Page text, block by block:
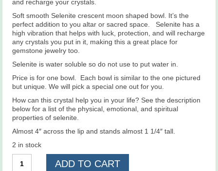
and recharge your crystals.
Soft smooth Selenite crescent moon shaped bowl. It’s the
perfect addition to you altar or sacred space. Selenite has a
high vibration that helps with luck, protection, and will recharge
any crystals you put in it, making this a great place for
gemstone jewelry too.
Selenite is water soluble so do not use to put water in.
Price is for one bowl. Each bowl is similar to the one pictured
but unique. We will pick a special one out for you.
How can this crystal help you in your life? See the description
below for a list of the physical, emotional, and spiritual
properties of selenite.
Almost 4″ across the lip and stands almost 1 1/4″ tall.
2 in stock
Moon
ADD TO CART